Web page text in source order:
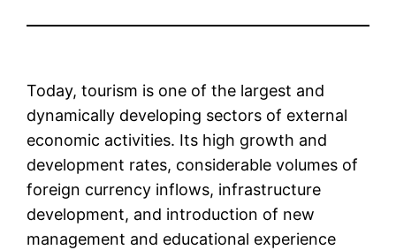
Today, tourism is one of the largest and
dynamically developing sectors of external
economic activities. Its high growth and
development rates, considerable volumes of
foreign currency inflows, infrastructure
development, and introduction of new
management and educational experience